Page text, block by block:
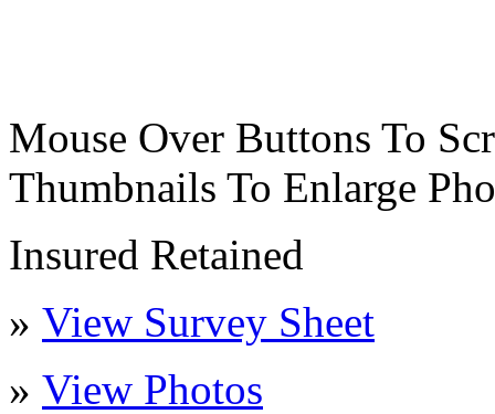
Mouse Over Buttons To
Thumbnails To Enlarge
Insured Retained
» View Survey Sheet
» View Photos